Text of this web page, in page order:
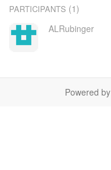
PARTICIPANTS (1)
ALRubinger
Powered by